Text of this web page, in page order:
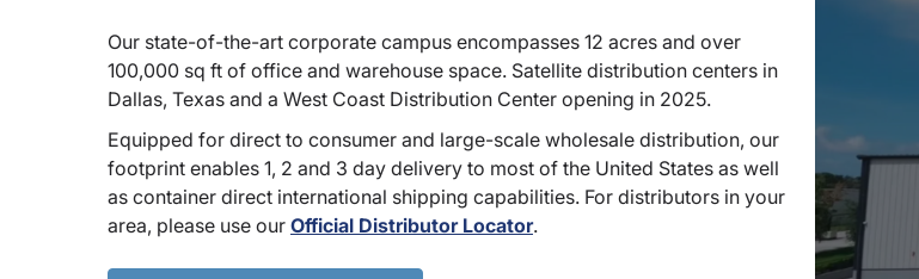
Our state-of-the-art corporate campus encompasses 12 acres and over
100,000 sq ft of office and warehouse space. Satellite distribution centers in
Dallas, Texas and a West Coast Distribution Center opening in 2025.
Equipped for direct to consumer and large-scale wholesale distribution, our
footprint enables 1, 2 and 3 day delivery to most of the United States as well
as container direct international shipping capabilities. For distributors in your
area, please use our Official Distributor Locator.